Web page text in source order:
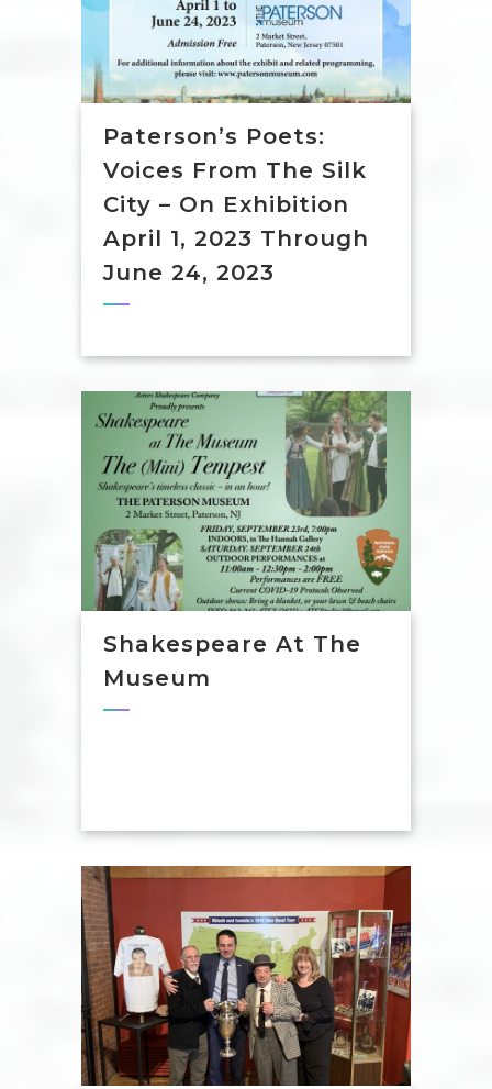
Paterson’s Poets:
Voices From The Silk
City – On Exhibition
April 1, 2023 Through
June 24, 2023
Shakespeare At The
Museum